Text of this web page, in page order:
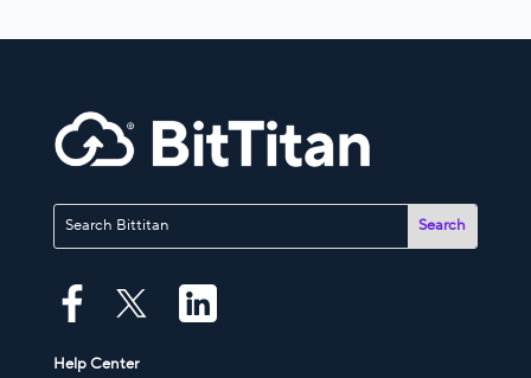
Help Center